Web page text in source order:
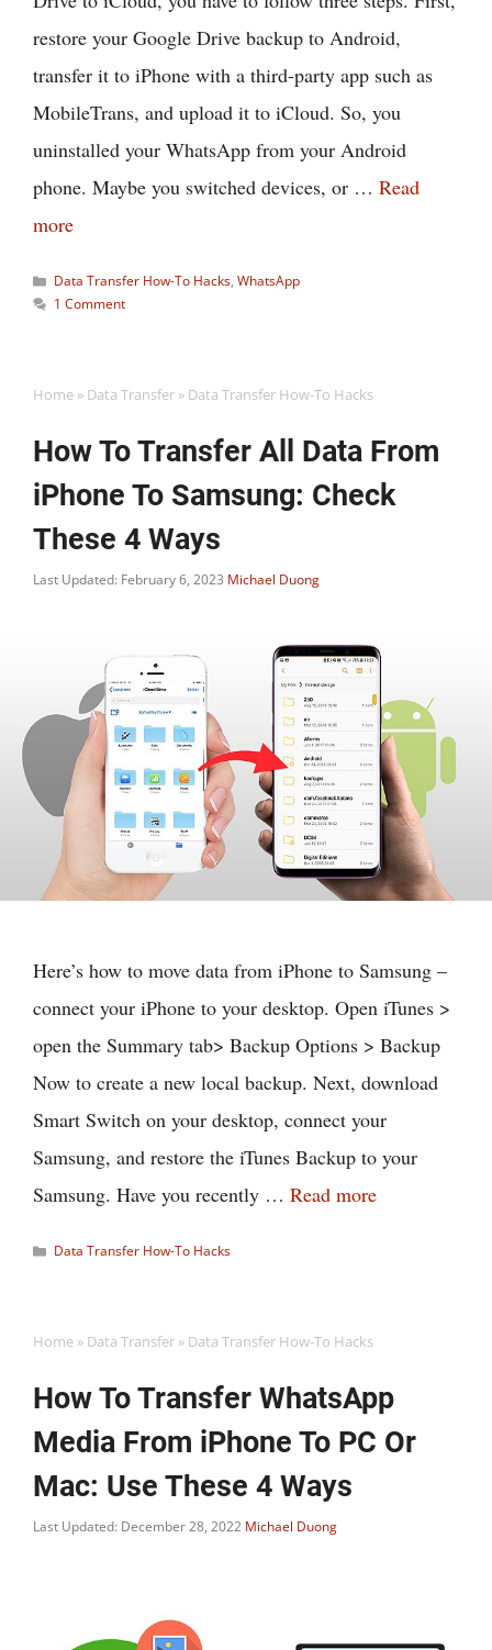
restore your Google Drive backup to Android,
transfer it to iPhone with a third-party app such as
MobileTrans, and upload it to iCloud. So, you
uninstalled your WhatsApp from your Android
phone. Maybe you switched devices, or … Read
more
Categories
Data Transfer How-To Hacks,WhatsApp
1 Comment
Home » Data Transfer » Data Transfer How-To Hacks
How To Transfer All Data From
iPhone To Samsung: Check
These 4 Ways
Last Updated: February 6, 2023 Michael Duong
Here’s how to move data from iPhone to Samsung –
connect your iPhone to your desktop. Open iTunes >
open the Summary tab> Backup Options > Backup
Now to create a new local backup. Next, download
Smart Switch on your desktop, connect your
Samsung, and restore the iTunes Backup to your
Samsung. Have you recently … Read more
Categories
Data Transfer How-To Hacks
Home » Data Transfer » Data Transfer How-To Hacks
How To Transfer WhatsApp
Media From iPhone To PC Or
Mac: Use These 4 Ways
Last Updated: December 28, 2022 Michael Duong